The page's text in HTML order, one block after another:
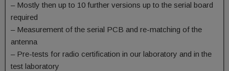
– Mostly then up to 10 further versions up to the serial board
required
– Measurement of the serial PCB and re-matching of the
antenna
– Pre-tests for radio certification in our laboratory and in the
test laboratory